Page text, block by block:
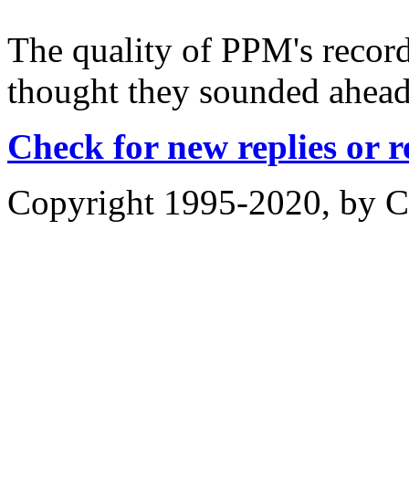
The quality of PPM's
thought they sounded
Check for new replies or
Copyright 1995-2020, by